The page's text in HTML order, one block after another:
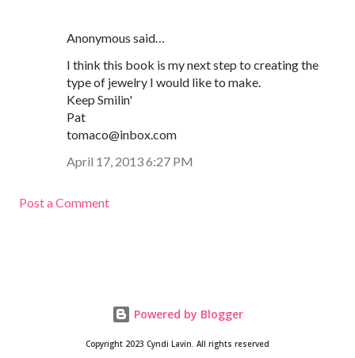
Anonymous said…
I think this book is my next step to creating the
type of jewelry I would like to make.
Keep Smilin'
Pat
tomaco@inbox.com
April 17, 2013 6:27 PM
Post a Comment
Powered by Blogger
Copyright 2023 Cyndi Lavin. All rights reserved